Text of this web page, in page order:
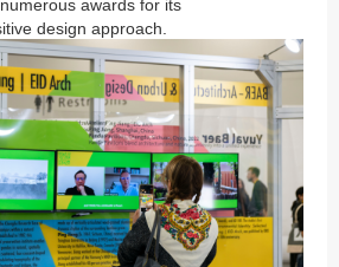
awards for its
design approach.